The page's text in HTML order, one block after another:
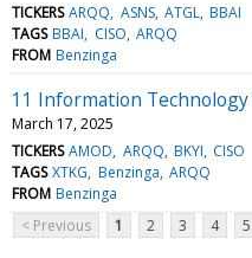
TICKERS ARQQ ASNS ATGL BBAI
TAGS BBAI CISO ARQQ
FROM Benzinga
11 Information
March 17, 2025
TICKERS AMOD ARQQ BKYI CISO
TAGS XTKG Benzinga ARQQ
FROM Benzinga
< Previous
1 2 3 4 5